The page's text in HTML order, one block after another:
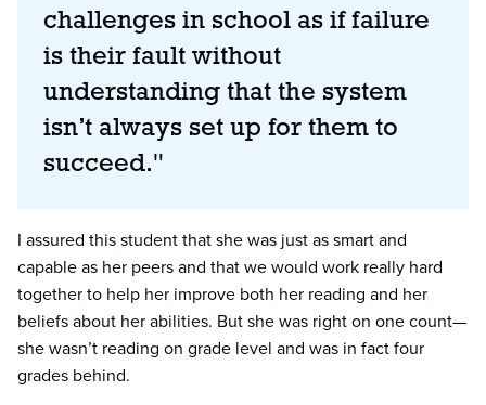
challenges in school as if failure
is their fault without
understanding that the system
isn’t always set up for them to
succeed."
I assured this student that she was just as smart and
capable as her peers and that we would work really hard
together to help her improve both her reading and her
beliefs about her abilities. But she was right on one count—
she wasn’t reading on grade level and was in fact four
grades behind.